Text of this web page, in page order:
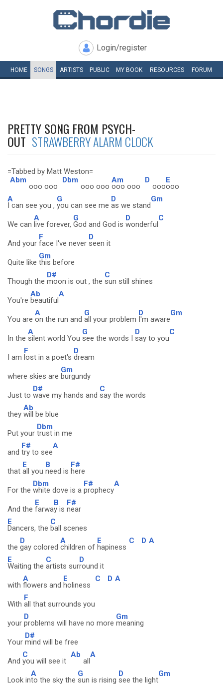
Login/register
HOME SONGS ARTISTS PUBLIC MY BOOK RESOURCES FORUM
PRETTY SONG FROM PSYCH-
OUT STRAWBERRY ALARM CLOCK
=Tabbed by Matt Weston=
Abm
ooo ooo
Dbm
ooo ooo
Am
ooo ooo
D
ooo
E
ooo
A
I can see you ,
G
you can see me
D
as we stand
Gm
We can
A
live forever,
G
God and God is
D
wonderful
C
And your
F
face I've never
D
seen it
Quite like
Gm
this before
Though the
D#
moon is out , the
C
sun still shines
You're
Ab
beautiful
A
You are
A
on the run and
G
all your problem
D
I'm aware
Gm
In the
A
silent world You
G
see the words I
D
say to you
C
I am
F
lost in a poet's
D
dream
where skies are
Gm
burgundy
Just to
D#
wave my hands and
C
say the words
they
Ab
will be blue
Put your
Dbm
trust in me
and
F#
try to see
A
that
E
all you
B
need is
F#
here
For the
Dbm
white dove is a
F#
prophecy
A
And the
E
farwa
B
y is
F#
near
E
Dancers, the
C
ball scenes
the
D
gay colored
A
children of
E
hapiness
C D A
E
Waiting the
C
artists sur
D
round it
with
A
flowers and
E
holiness
C D A
With
F
all that surrounds you
your
D
problems will have no more
Gm
meaning
Your
D#
mind will be free
And
C
you will see it
Ab
all
A
Look in
A
to the sky the
G
sun is rising
D
see the light
Gm